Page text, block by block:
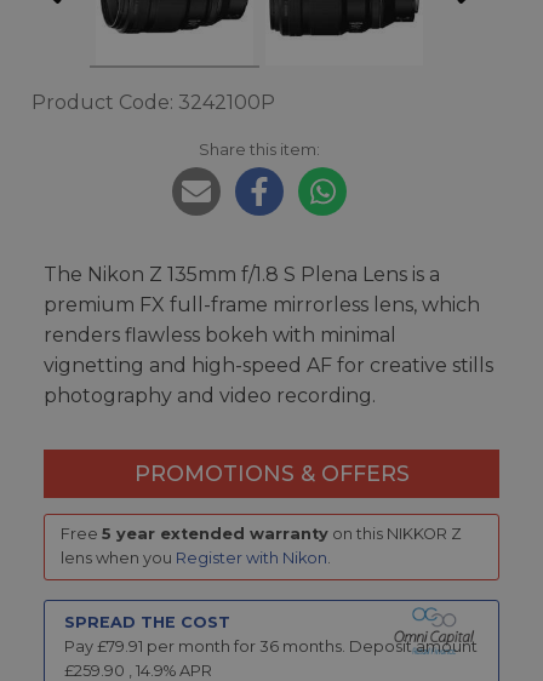
Product Code: 3242100P
Share this item:
The Nikon Z 135mm f/1.8 S Plena Lens is a
premium FX full-frame mirrorless lens, which
renders flawless bokeh with minimal
vignetting and high-speed AF for creative stills
photography and video recording.
PROMOTIONS & OFFERS
Free 5 year extended warrantyon this NIKKOR Z
lens when you Register with Nikon.
SPREAD THE COST
Pay £79.91 per month for 36 months. Deposit amount
£259.90 14.9% APR